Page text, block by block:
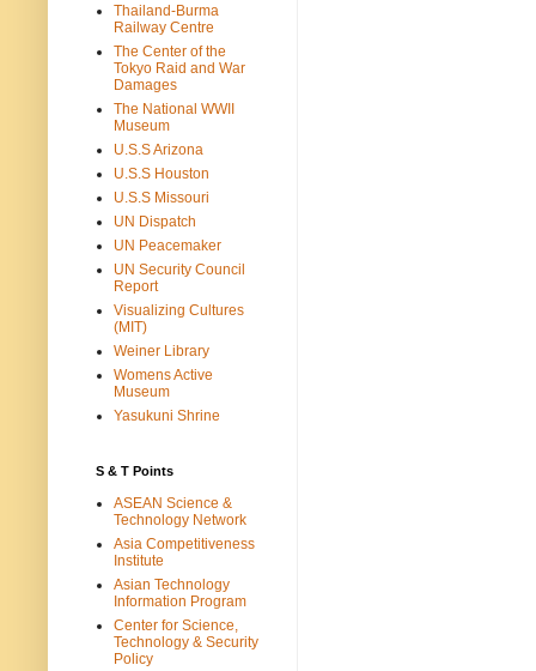
Thailand-Burma
Railway Centre
The Center of the
Tokyo Raid and War
Damages
The National WWII
Museum
U.S.S Arizona
U.S.S Houston
U.S.S Missouri
UN Dispatch
UN Peacemaker
UN Security Council
Report
Visualizing Cultures
(MIT)
Weiner Library
Womens Active
Museum
Yasukuni Shrine
S & T Points
ASEAN Science &
Technology Network
Asia Competitiveness
Institute
Asian Technology
Information Program
Center for Science,
Technology & Security
Policy